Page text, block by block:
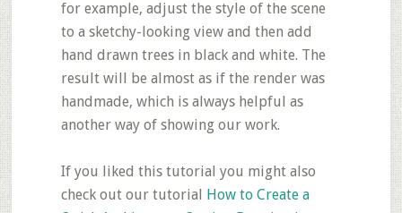
for example, adjust the style of the scene
to a sketchy-looking view and then add
hand drawn trees in black and white. The
result will be almost as if the render was
handmade, which is always helpful as
another way of showing our work.
If you liked this tutorial you might also
check out our tutorial
How to Create a